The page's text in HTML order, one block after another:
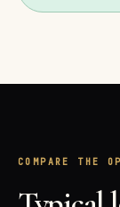
COMPARE THE